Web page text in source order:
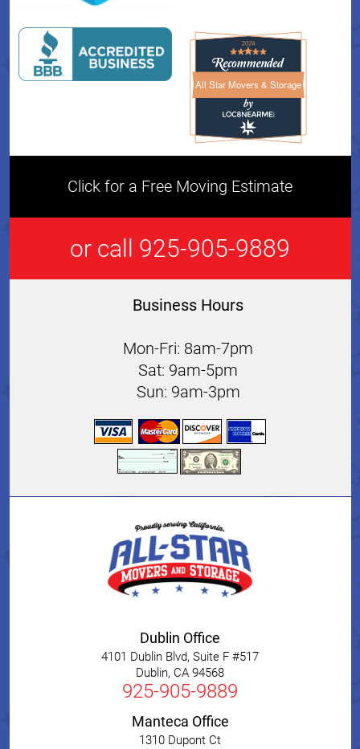
All Star Movers & StorageAll Star Movers & Storage
Click for a Free Moving Estimate
or call 925-905-9889
Business Hours
Mon-Fri: 8am-7pm
Sat: 9am-5pm
Sun: 9am-3pm
Dublin Office
4101 Dublin Blvd, Suite F #517
Dublin, CA 94568
925-905-9889
Manteca Office
1310 Dupont Ct